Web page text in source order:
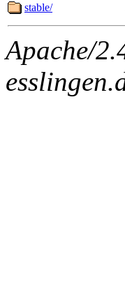
stable/
Apache/